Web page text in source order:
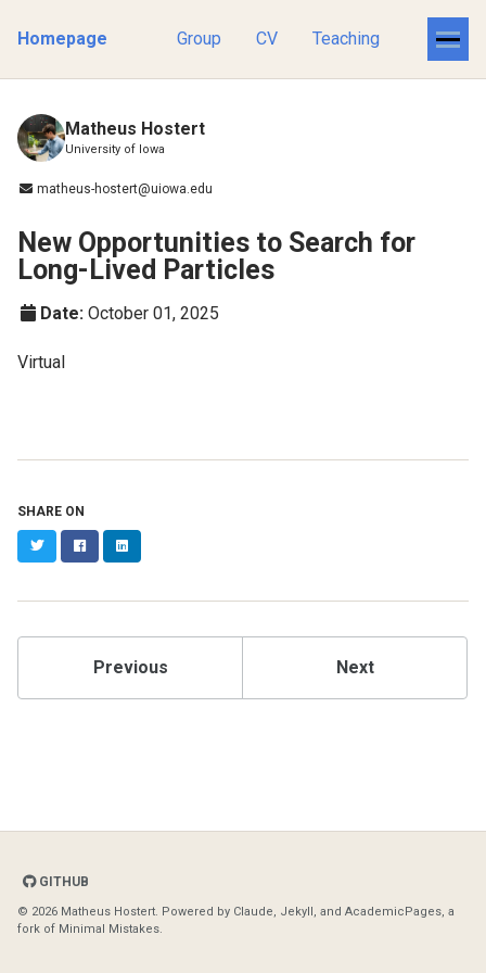
Homepage Group CV Teaching
Matheus Hostert
University of Iowa
matheus-hostert@uiowa.edu
New Opportunities to Search for
Long-Lived Particles
Date: October 01, 2025
Virtual
SHARE ON
TwitterFacebookLinkedIn
Previous Next
GITHUB
© 2026 Matheus Hostert. Powered by Claude, Jekyll, and AcademicPages, a
fork of Minimal Mistakes.